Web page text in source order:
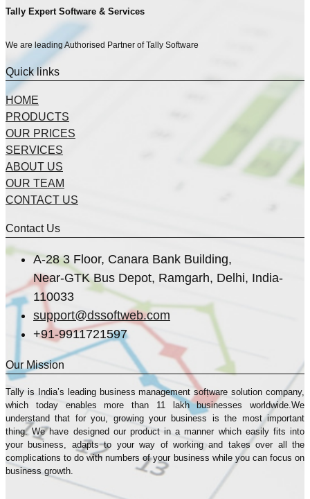
Tally Expert Software & Services
We are leading Authorised Partner of Tally Software
Quick links
HOME
PRODUCTS
OUR PRICES
SERVICES
ABOUT US
OUR TEAM
CONTACT US
Contact Us
A-28 3 Floor, Canara Bank Building,
Near-GTK Bus Depot, Ramgarh, Delhi, India-
110033
support@dssoftweb.com
+91-9911721597
Our Mission
Tally is India’s leading business management sofṭware solution company,
which today enables more than 11 lakh businesses worldwide.We
understand that for you, growing your business is the most important
thing. We have designed our product in a manner which easily fits into
your business, adapts to your way of working and takes over all the
complications to do with numbers of your business while you can focus on
business growth.